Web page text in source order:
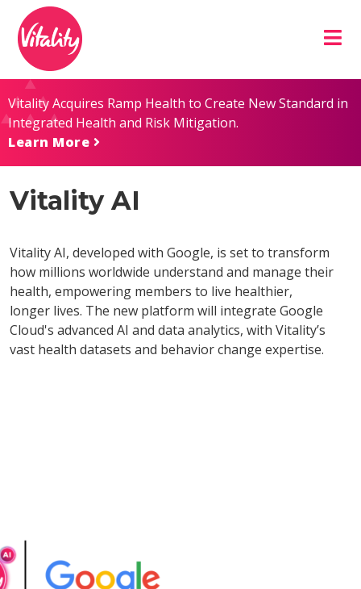
Content
map
Vitality Acquires Ramp Health to Create New Standard in
Integrated Health and Risk Mitigation.
Learn More
Vitality AI
Vitality AI, developed with Google, is set to transform
how millions worldwide understand and manage their
health, empowering members to live healthier,
longer lives. The new platform will integrate Google
Cloud's advanced AI and data analytics, with Vitality’s
vast health datasets and behavior change expertise.